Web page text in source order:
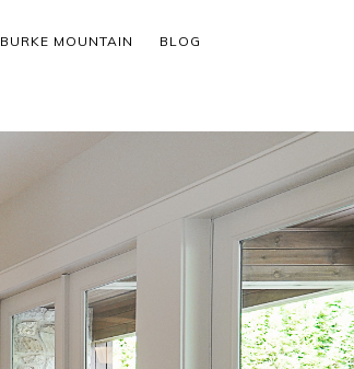
BURKE MOUNTAIN BLOG